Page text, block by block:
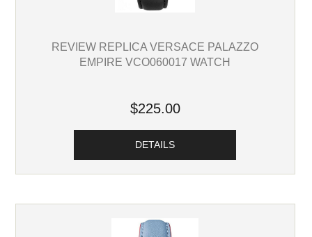
REVIEW REPLICA VERSACE PALAZZO
EMPIRE VCO060017 WATCH
$225.00
DETAILS